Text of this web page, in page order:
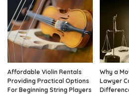
Affordable Violin Rentals
Providing Practical Options
For Beginning String Players
Why a
Lawyer